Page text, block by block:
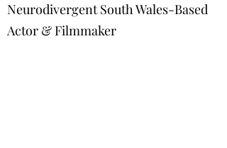
Neurodivergent South Wales-Based
Actor & Filmmaker